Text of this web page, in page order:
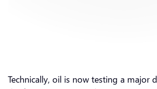
Technically, oil is now testing a major